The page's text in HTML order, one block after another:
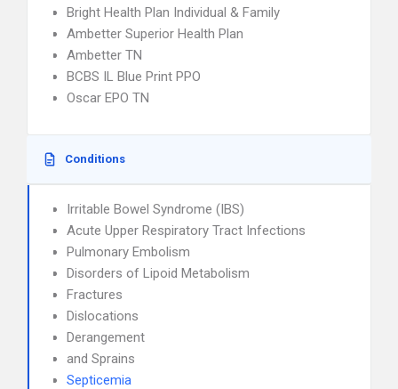
Bright Health Plan Individual & Family
Ambetter Superior Health Plan
Ambetter TN
BCBS IL Blue Print PPO
Oscar EPO TN
Conditions
Irritable Bowel Syndrome (IBS)
Acute Upper Respiratory Tract Infections
Pulmonary Embolism
Disorders of Lipoid Metabolism
Fractures
Dislocations
Derangement
and Sprains
Septicemia